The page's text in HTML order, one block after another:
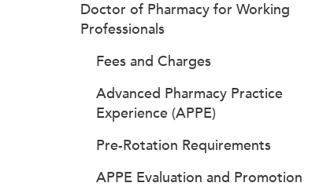
Doctor of Pharmacy for Working
Professionals
Fees and Charges
Advanced Pharmacy Practice
Experience (APPE)
Pre-Rotation Requirements
APPE Evaluation and Promotion